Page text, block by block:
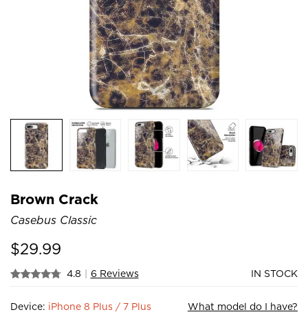
Brown Crack
Casebus Classic
$29.99
4.8 | 6 Reviews IN STOCK
Device: iPhone 8 Plus / 7 Plus What model do I have?